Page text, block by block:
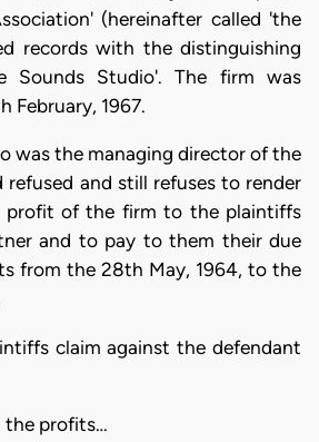
(hereinafter called 'the
records with the distinguishing
Sounds Studio'. The firm was
February, 1967.
was the managing director of the
refused and still refuses to render
profit of the firm to the plaintiffs
and to pay to them their due
from the 28th May, 1964, to the
claim against the defendant
the profits…